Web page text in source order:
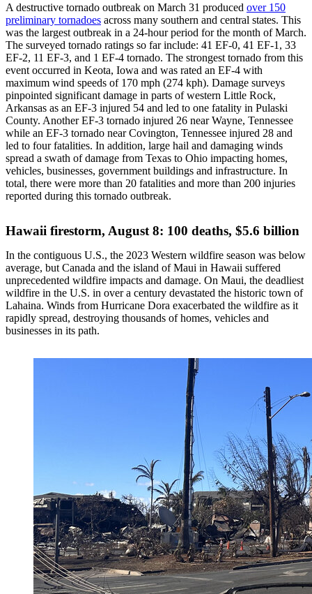
A destructive tornado outbreak on March 31 produced over 150
preliminary tornadoes across many southern and central states. This
was the largest outbreak in a 24-hour period for the month of March.
The surveyed tornado ratings so far include: 41 EF-0, 41 EF-1, 33
EF-2, 11 EF-3, and 1 EF-4 tornado. The strongest tornado from this
event occurred in Keota, Iowa and was rated an EF-4 with
maximum wind speeds of 170 mph (274 kph). Damage surveys
pinpointed significant damage in parts of western Little Rock,
Arkansas as an EF-3 injured 54 and led to one fatality in Pulaski
County. Another EF-3 tornado injured 26 near Wayne, Tennessee
while an EF-3 tornado near Covington, Tennessee injured 28 and
led to four fatalities. In addition, large hail and damaging winds
spread a swath of damage from Texas to Ohio impacting homes,
vehicles, businesses, government buildings and infrastructure. In
total, there were more than 20 fatalities and more than 200 injuries
reported during this tornado outbreak.
Hawaii firestorm, August 8: 100 deaths, $5.6 billion
In the contiguous U.S., the 2023 Western wildfire season was below
average, but Canada and the island of Maui in Hawaii suffered
unprecedented wildfire impacts and damage. On Maui, the deadliest
wildfire in the U.S. in over a century devastated the historic town of
Lahaina. Winds from Hurricane Dora exacerbated the wildfire as it
rapidly spread, destroying thousands of homes, vehicles and
businesses in its path.